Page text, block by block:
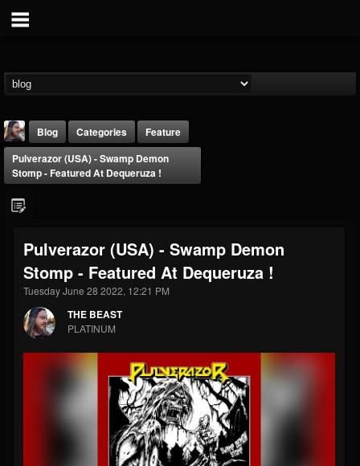
THE BEAST
@thebeast
FOLLOWERS
203493
FOLLOWING
202954
UPDATES
Forum
Blog Categories
Feature
Pulverazor (USA) - Swamp Demon
Stomp - Featured At Dequeruza !
Pulverazor (USA) - Swamp Demon
Stomp - Featured At Dequeruza !
Tuesday June 28 2022, 12:21 PM
THE BEAST
PLATINUM